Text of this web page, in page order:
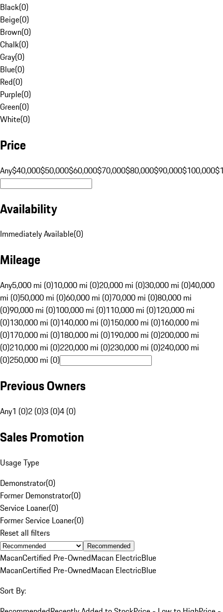
Black(0)
Beige(0)
Brown(0)
Chalk(0)
Gray(0)
Blue(0)
Red(0)
Purple(0)
Green(0)
White(0)
Price
Any$40,000$50,000$60,000$70,000$80,000$90,000$100,000
Availability
Immediately Available(0)
Mileage
Any5,000 mi (0)10,000 mi (0)20,000 mi (0)30,000 mi (0)40,000
mi (0)50,000 mi (0)60,000 mi (0)70,000 mi (0)80,000 mi
(0)90,000 mi (0)100,000 mi (0)110,000 mi (0)120,000 mi
(0)130,000 mi (0)140,000 mi (0)150,000 mi (0)160,000 mi
(0)170,000 mi (0)180,000 mi (0)190,000 mi (0)200,000 mi
(0)210,000 mi (0)220,000 mi (0)230,000 mi (0)240,000 mi
(0)250,000 mi (0)
Previous Owners
Any1 (0)2 (0)3 (0)4 (0)
Sales Promotion
Usage Type
Demonstrator(0)
Former Demonstrator(0)
Service Loaner(0)
Former Service Loaner(0)
Reset all filters
Recommended
MacanCertified Pre-OwnedMacan ElectricBlue
MacanCertified Pre-OwnedMacan ElectricBlue
Sort By: